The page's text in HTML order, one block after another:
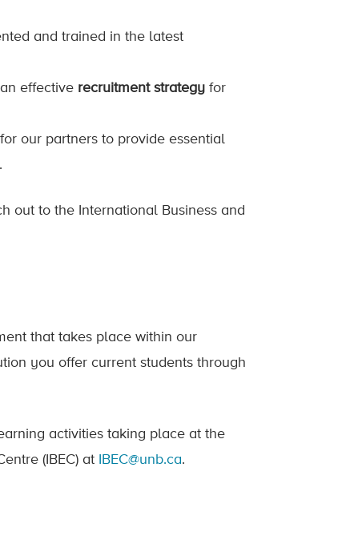
and trained in the latest
effective recruitment strategy for
our partners to provide essential
out to the International Business and
that takes place within our
you offer current students through
activities taking place at the
(IBEC) at
IBEC@unb.ca.